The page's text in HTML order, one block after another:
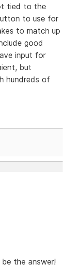
tied to the
to use for
to match up
good
input for
but
hundreds of
the answer!